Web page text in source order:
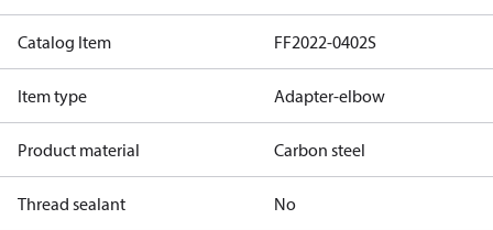
Catalog Item FF2022-0402S
Item type Adapter-elbow
Product material Carbon steel
Thread sealant No